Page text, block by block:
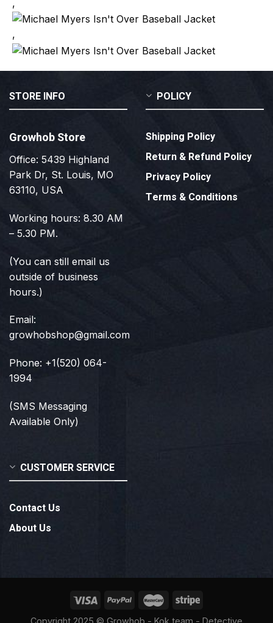
,
,
STORE INFO
Growhob Store
Office: 5439 Highland
Park Dr, St. Louis, MO
63110, USA
Working hours: 8.30 AM
– 5.30 PM.
(You can still email us
outside of business
hours.)
Email:
growhobshop@gmail.com
Phone: +1(520) 064-
1994
(SMS Messaging
Available Only)
POLICY
Shipping Policy
Return & Refund Policy
Privacy Policy
Terms & Conditions
CUSTOMER SERVICE
Contact Us
About Us